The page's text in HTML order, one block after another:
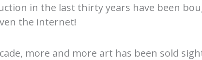
in the last thirty years have been
the internet!
more and more art has been sold